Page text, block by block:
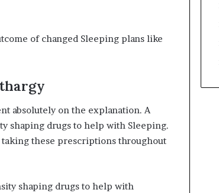
of changed Sleeping plans like
absolutely on the explanation. A
shaping drugs to help with Sleeping.
these prescriptions throughout
shaping drugs to help with